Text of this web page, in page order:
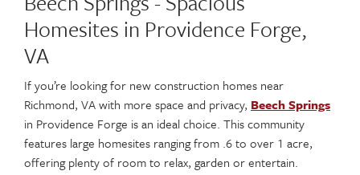
Homesites in Providence Forge,
VA
If you’re looking for new construction homes near
Richmond, VA with more space and privacy, Beech Springs
in Providence Forge is an ideal choice. This community
features large homesites ranging from .6 to over 1 acre,
offering plenty of room to relax, garden or entertain.